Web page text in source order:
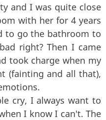
and I was quite close
with her for 4 years
to go the bathroom to
right? Then I came
took charge when my
(fainting and all that),
cry, I always want to
I know I can't. The